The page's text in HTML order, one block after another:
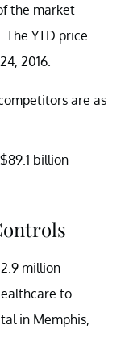
the market
YTD price
2016.
are as
billion
million
to
in Memphis,